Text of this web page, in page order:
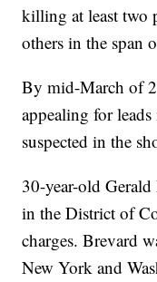
killing at least two
others in the span
By mid-March of
appealing for leads
suspected in the
30-year-old
in the District of
charges. Brevard
New York and